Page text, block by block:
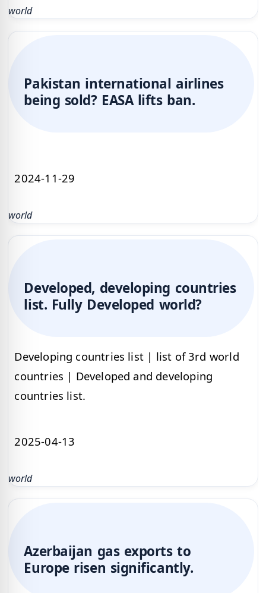
world
Pakistan international airlines
being sold? EASA lifts ban.
2024-11-29
world
Developed, developing countries
list. Fully Developed world?
Developing countries list | list of 3rd world
countries | Developed and developing
countries list.
2025-04-13
world
Azerbaijan gas exports to
Europe risen significantly.